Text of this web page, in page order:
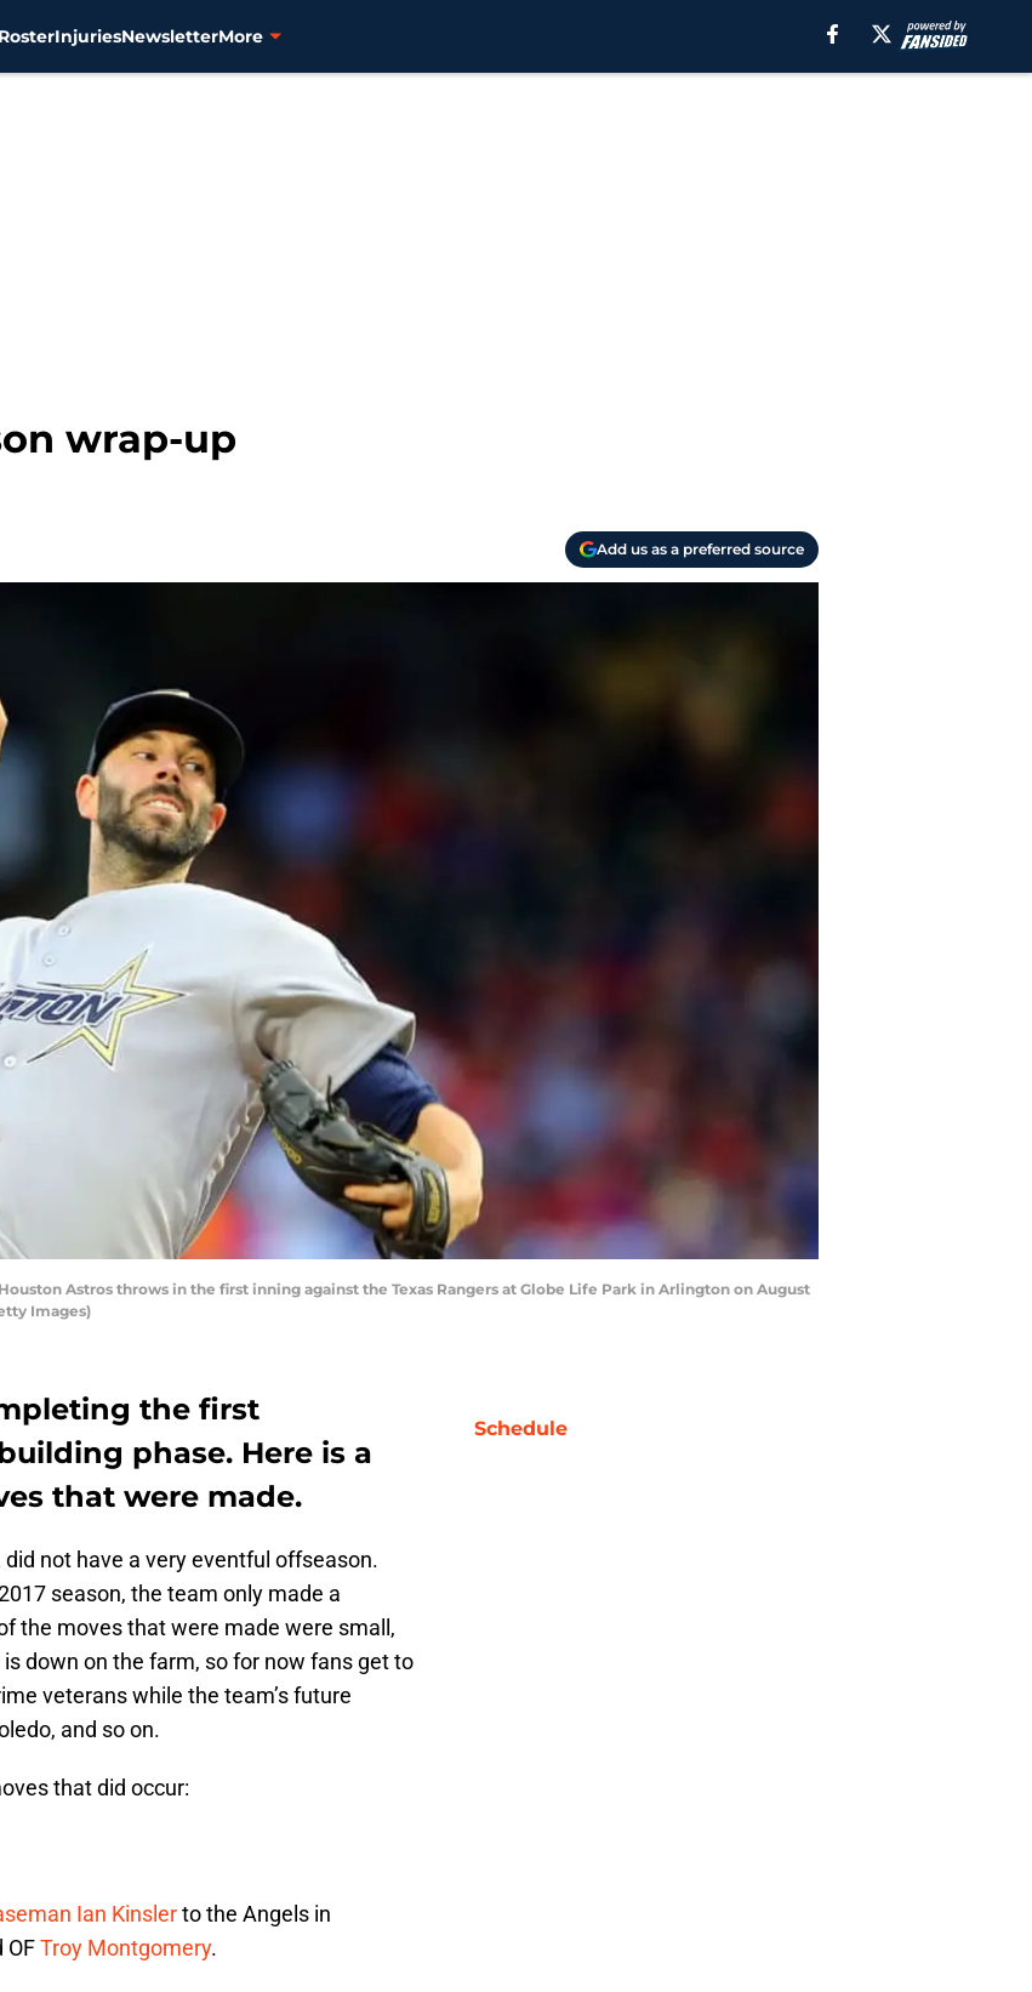
InjuriesNewsletterMore
wrap-up
Add us as a preferred source
Houston Astros throws in the first inning against the Texas Rangers at Globe Life Park in Arlington on August
Images)
the first
phase. Here is a
that were made.
not have a very eventful offseason.
season, the team only made a
the moves that were made were small,
down on the farm, so for now fans get to
veterans while the team’s future
and so on.
that did occur:
Ian Kinslerto the Angels in
OFTroy Montgomery.
Schedule